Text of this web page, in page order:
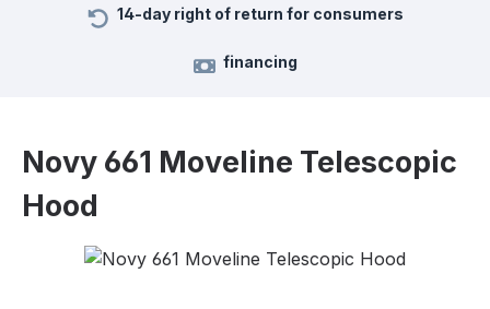
14-day right of return for consumers
financing
Novy 661 Moveline Telescopic
Hood
Skip image gallery